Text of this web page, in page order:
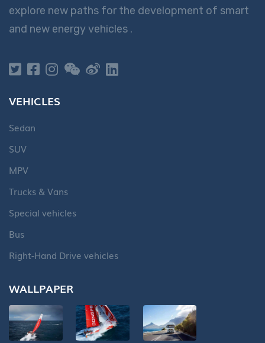
explore new paths for the development of smart
and new energy vehicles .
VEHICLES
Sedan
SUV
MPV
Trucks & Vans
Special vehicles
Bus
Right-Hand Drive vehicles
WALLPAPER